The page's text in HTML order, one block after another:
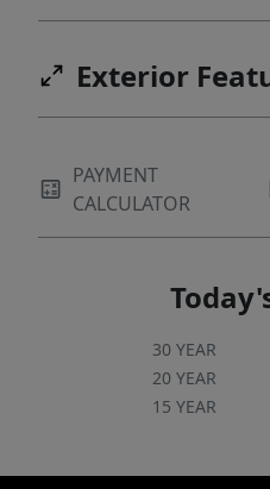
Exterior
PAYMENT
CALCULATOR
30 YEAR
20 YEAR
15 YEAR